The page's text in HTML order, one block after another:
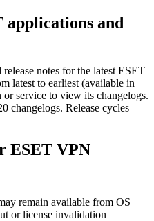
applications and
notes for the latest ESET
latest to earliest (available in
service to view its changelogs.
changelogs. Release cycles
ESET VPN
remain available from OS
or license invalidation